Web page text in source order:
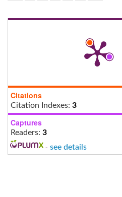
Citations
Citation Indexes: 3
Captures
Readers: 3
- see details